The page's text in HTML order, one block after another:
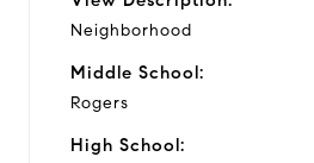
Neighborhood
Middle School:
Rogers
High School: